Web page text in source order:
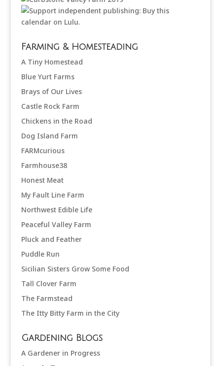
Farming & Homesteading
A Tiny Homestead
Blue Yurt Farms
Brays of Our Lives
Castle Rock Farm
Chickens in the Road
Dog Island Farm
FARMcurious
Farmhouse38
Honest Meat
My Fault Line Farm
Northwest Edible Life
Peaceful Valley Farm
Pluck and Feather
Puddle Run
Sicilian Sisters Grow Some Food
Tall Clover Farm
The Farmstead
The Itty Bitty Farm in the City
Gardening Blogs
A Gardener in Progress